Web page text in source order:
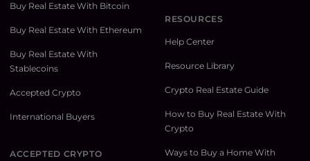
Buy Real Estate With Bitcoin
Buy Real Estate With Ethereum
Buy Real Estate With
Stablecoins
Accepted Crypto
International Buyers
ACCEPTED CRYPTO
RESOURCES
Help Center
Resource Library
Crypto Real Estate Guide
How to Buy Real Estate With
Crypto
Ways to Buy a Home With